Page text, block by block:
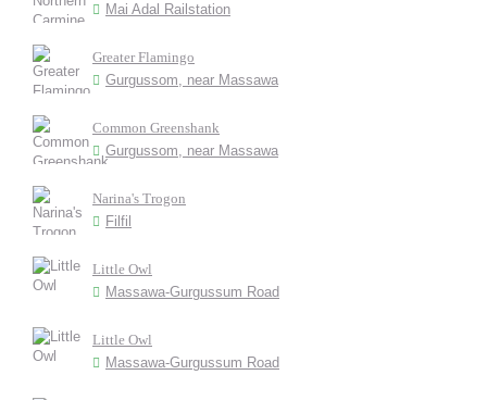
Mai Adal Railstation
Greater Flamingo
Gurgussom, near Massawa
Common Greenshank
Gurgussom, near Massawa
Narina's Trogon
Filfil
Little Owl
Massawa-Gurgussum Road
Little Owl
Massawa-Gurgussum Road